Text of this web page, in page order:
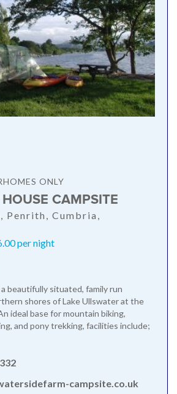
ONLY
CAMPSITE
Penrith, Cumbria,
per night
beautifully situated, family run
shores of Lake Ullswater at the
ideal base for mountain biking,
and pony trekking, facilities include;
campsite.co.uk